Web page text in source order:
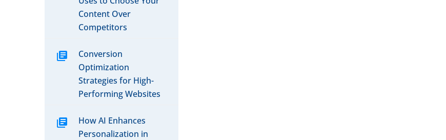
Content Over
Competitors
Conversion
Optimization
Strategies for High-
Performing Websites
How AI Enhances
Personalization in